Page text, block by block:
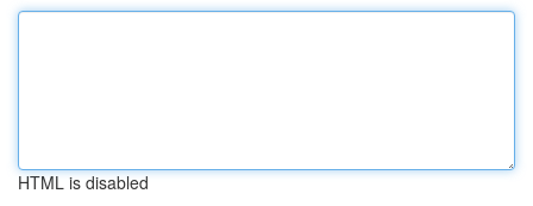
HTML is disabled